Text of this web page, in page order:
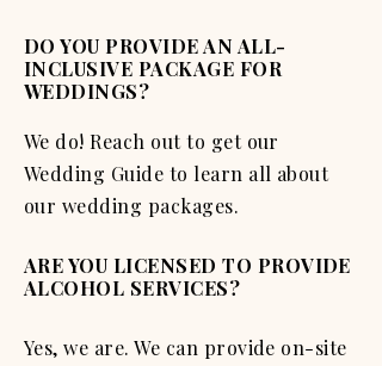
DO YOU PROVIDE AN ALL-
INCLUSIVE PACKAGE FOR
WEDDINGS?
We do! Reach out to get our
Wedding Guide to learn all about
our wedding packages.
ARE YOU LICENSED TO PROVIDE
ALCOHOL SERVICES?
Yes, we are. We can provide on-site